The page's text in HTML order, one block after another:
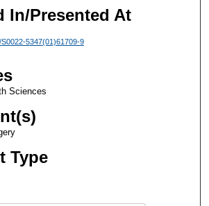
In/Presented At
5347(01)61709-9
Sciences
Type